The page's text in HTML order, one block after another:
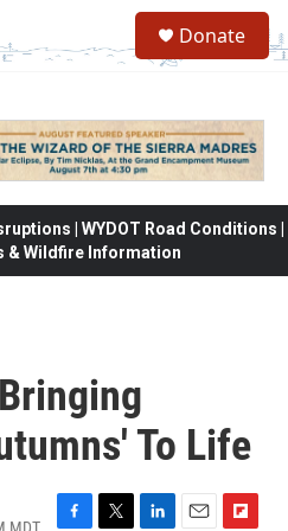
Donate
| WYDOT Road Conditions |
& Wildfire Information
To Life